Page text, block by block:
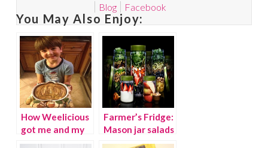
Blog
Facebook
You May Also Enjoy:
How Weelicious
got me and my
kids in the
Farmer’s Fridge:
Mason jar salads
on-the-go